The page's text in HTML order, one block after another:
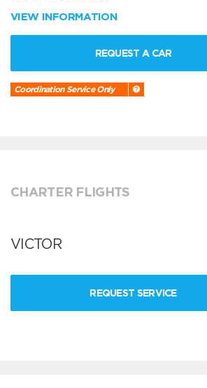
VIEW INFORMATION
REQUEST A CAR
Coordination Service Only
CHARTER FLIGHTS
VICTOR
REQUEST SERVICE